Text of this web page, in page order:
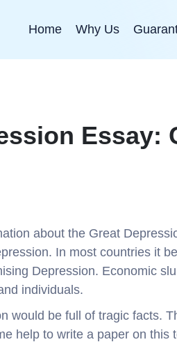
Home Why Us
Essay:
about the Great
In most countries it
Depression. Economic
individuals.
would be full of tragic facts.
help to write a paper on this